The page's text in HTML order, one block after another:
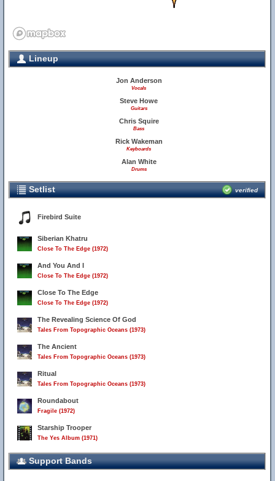
Lineup
Jon Anderson
Vocals
Steve Howe
Guitars
Chris Squire
Bass
Rick Wakeman
Keyboards
Alan White
Drums
Setlist verified
Firebird Suite
Siberian Khatru
Close To The Edge (1972)
And You And I
Close To The Edge (1972)
Close To The Edge
Close To The Edge (1972)
The Revealing Science Of God
Tales From Topographic Oceans (1973)
The Ancient
Tales From Topographic Oceans (1973)
Ritual
Tales From Topographic Oceans (1973)
Roundabout
Fragile (1972)
Starship Trooper
The Yes Album (1971)
Support Bands